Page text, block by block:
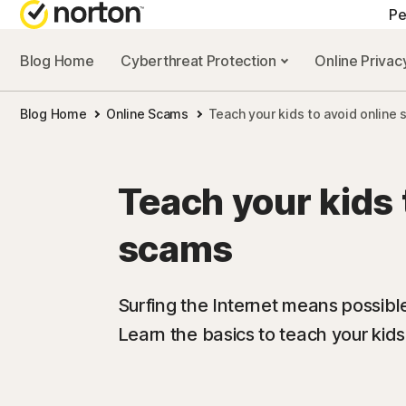
Blog Home Cyberthreat Protection Online
Blog Home Online Scams Teach your kids to avoid online
Teach your
scams
Surfing the Internet means
Learn the basics to teach your